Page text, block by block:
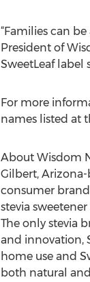
“Families can
President of
SweetLeaf label
For more
names listed at
About Wisdom
Gilbert,
consumer
stevia
The only stevia
and innovation,
home use and
both natural